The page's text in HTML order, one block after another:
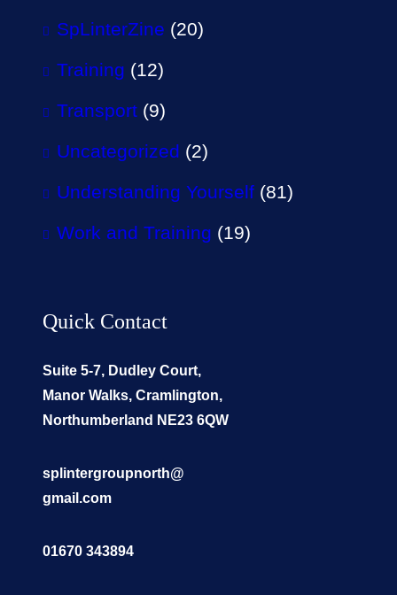
SpLinterZine (20)
Training (12)
Transport (9)
Uncategorized (2)
Understanding Yourself (81)
Work and Training (19)
Quick Contact
Suite 5-7, Dudley Court,
Manor Walks, Cramlington,
Northumberland NE23 6QW
splintergroupnorth@
gmail.com
01670 343894